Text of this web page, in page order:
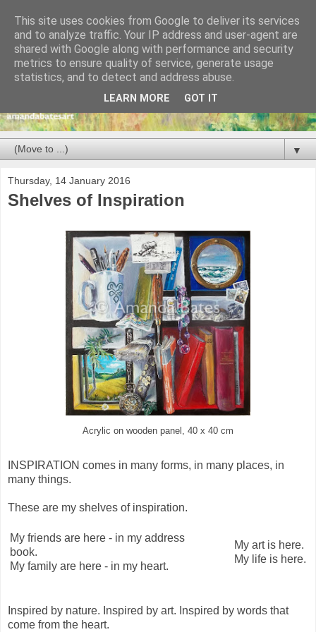
▼
Thursday, 14 January 2016
Shelves of Inspiration
Acrylic on wooden panel, 40 x 40 cm
INSPIRATION comes in many forms, in many places, in
many things.
These are my shelves of inspiration.
My friends are here - in my address
book.
My family are here - in my heart.
My art is here.
My life is here.
Inspired by nature. Inspired by art. Inspired by words that
come from the heart.
This site uses cookies from Google to deliver its services
and to analyze traffic. Your IP address and user-agent are
shared with Google along with performance and security
metrics to ensure quality of service, generate usage
statistics, and to detect and address abuse.
LEARN MORE GOT IT